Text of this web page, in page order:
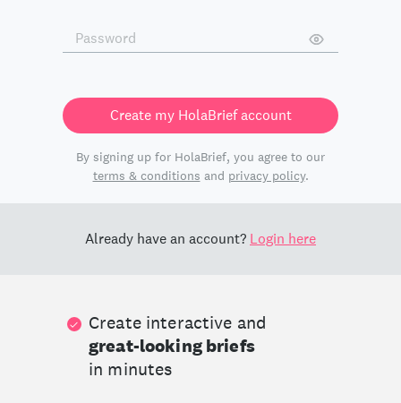
Create interactive and
great-looking briefs
in minutes
Create my HolaBrief account
By signing up for HolaBrief, you agree to our
terms & conditions and privacy policy.
Already have an account? Login here